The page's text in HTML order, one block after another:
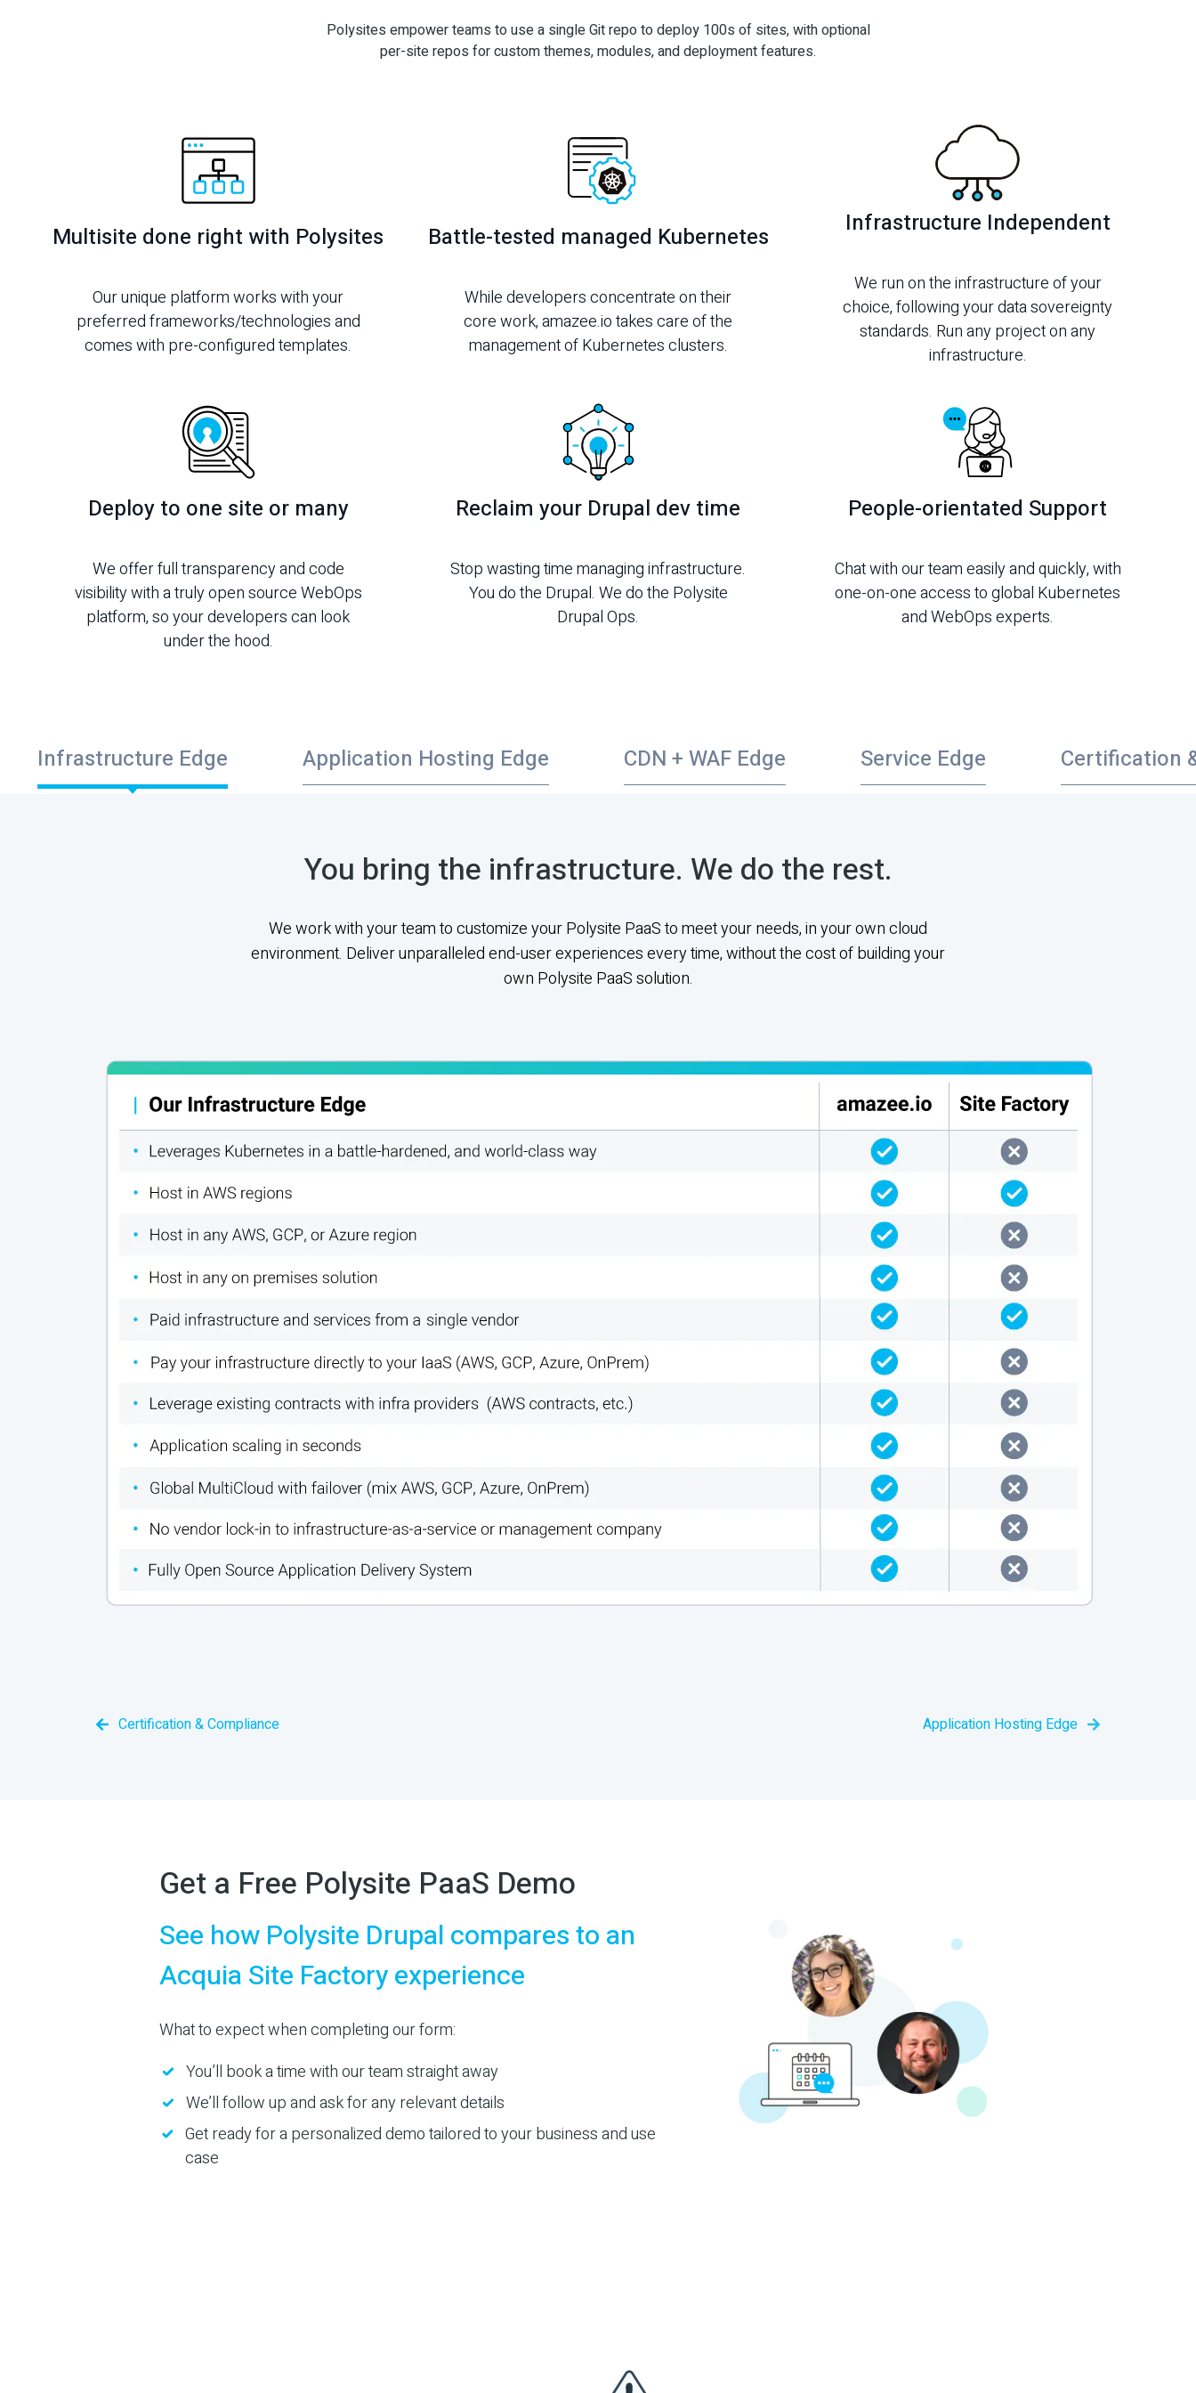
Polysites empower teams to use a single Git repo to deploy 100s of sites, with optional
per-site repos for custom themes, modules, and deployment features.
Multisite done right with Polysites
Our unique platform works with your
preferred frameworks/technologies and
comes with pre-configured templates.
Battle-tested managed Kubernetes
While developers concentrate on their
core work, amazee.io takes care of the
management of Kubernetes clusters.
Infrastructure Independent
We run on the infrastructure of your
choice, following your data sovereignty
standards. Run any project on any
infrastructure.
Deploy to one site or many
We offer full transparency and code
visibility with a truly open source WebOps
platform, so your developers can look
under the hood.
Reclaim your Drupal dev time
Stop wasting time managing infrastructure.
You do the Drupal. We do the Polysite
Drupal Ops.
People-orientated Support
Chat with our team easily and quickly, with
one-on-one access to global Kubernetes
and WebOps experts.
Infrastructure Edge Application Hosting Edge CDN + WAF Edge Service Edge Certification
You bring the infrastructure. We do the rest.
We work with your team to customize your Polysite PaaS to meet your needs, in your own cloud
environment. Deliver unparalleled end-user experiences every time, without the cost of building your
own Polysite PaaS solution.
Application Hosting Edge
Certification & Compliance
Get a Free Polysite PaaS Demo
See how Polysite Drupal compares to an
Acquia Site Factory experience
What to expect when completing our form:
You’ll book a time with our team straight away
We’ll follow up and ask for any relevant details
Get ready for a personalized demo tailored to your business and use
case